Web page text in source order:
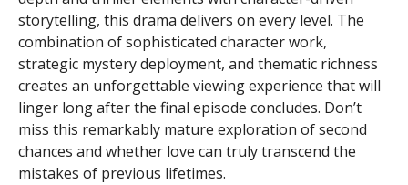
storytelling, this drama delivers on every level. The
combination of sophisticated character work,
strategic mystery deployment, and thematic richness
creates an unforgettable viewing experience that will
linger long after the final episode concludes. Don’t
miss this remarkably mature exploration of second
chances and whether love can truly transcend the
mistakes of previous lifetimes.